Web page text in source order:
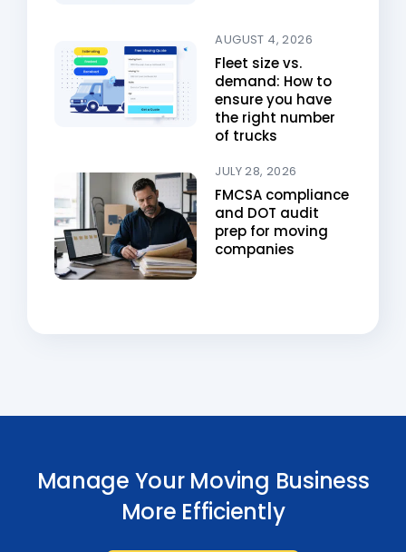
AUGUST 4, 2026
Fleet size vs.
demand: How to
ensure you have
the right number
of trucks
JULY 28, 2026
FMCSA compliance
and DOT audit
prep for moving
companies
Manage Your Moving Business
More Efficiently